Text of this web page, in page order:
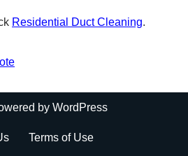
Residential Duct Cleaning.
by WordPress
Terms of Use